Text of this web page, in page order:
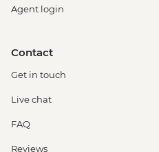
Agent login
Contact
Get in touch
Live chat
FAQ
Reviews